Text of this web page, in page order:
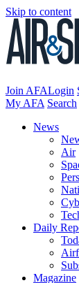
Skip to content
Join AFALogin
My AFA Search
News
Air
Daily
Magazine